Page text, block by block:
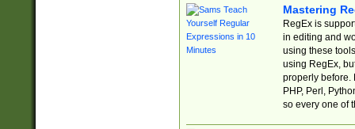
Mastering
RegEx is
in editing and
using these
using RegEx,
properly before.
PHP, Perl,
so every one of